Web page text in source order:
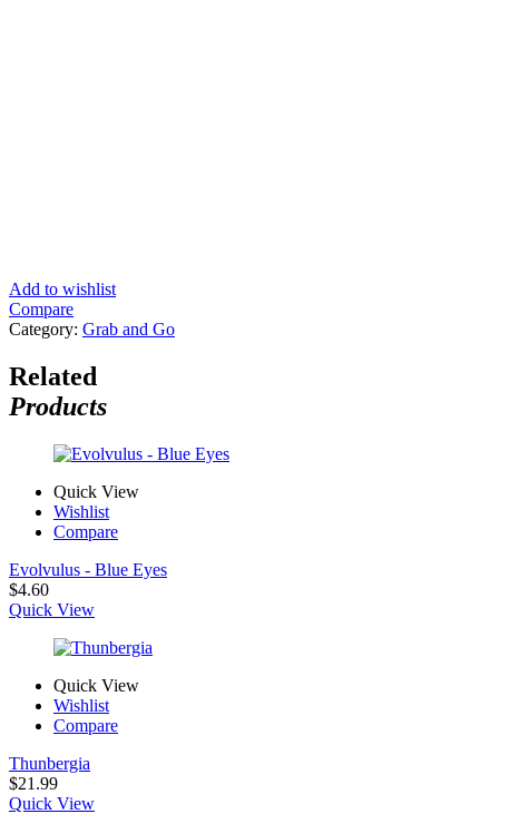
Add to wishlist
Compare
Category: Grab and Go
Related
Products
Quick View
Wishlist
Compare
Evolvulus - Blue Eyes
$4.60
Quick View
Quick View
Wishlist
Compare
Thunbergia
$21.99
Quick View